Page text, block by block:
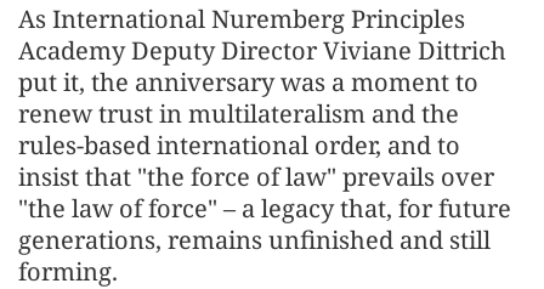
As International Nuremberg Principles
Academy Deputy Director Viviane Dittrich
put it, the anniversary was a moment to
renew trust in multilateralism and the
rules-based international order, and to
insist that "the force of law" prevails over
"the law of force" – a legacy that, for future
generations, remains unfinished and still
forming.